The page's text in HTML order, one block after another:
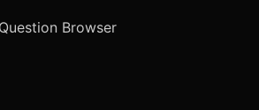
Browser